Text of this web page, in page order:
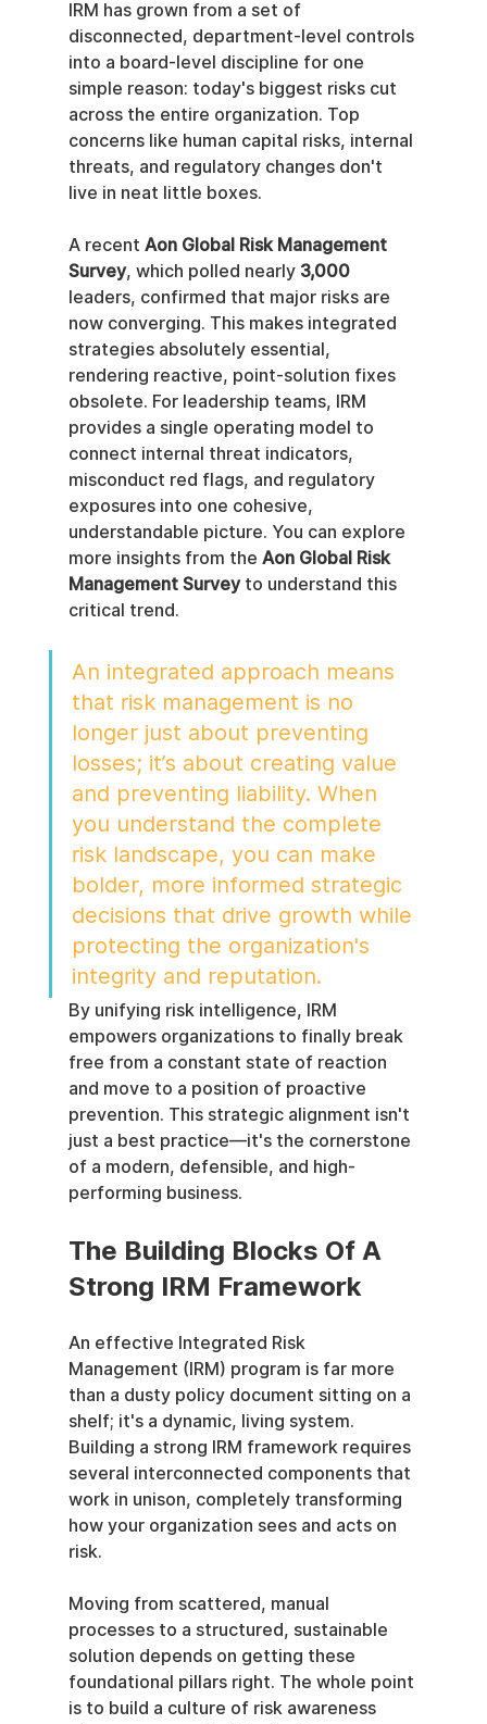
IRM has grown from a set of
disconnected, department-level controls
into a board-level discipline for one
simple reason: today's biggest risks cut
across the entire organization. Top
concerns like human capital risks, internal
threats, and regulatory changes don't
live in neat little boxes.
A recent Aon Global Risk Management
Survey, which polled nearly 3,000
leaders, confirmed that major risks are
now converging. This makes integrated
strategies absolutely essential,
rendering reactive, point-solution fixes
obsolete. For leadership teams, IRM
provides a single operating model to
connect internal threat indicators,
misconduct red flags, and regulatory
exposures into one cohesive,
understandable picture. You can explore
more insights from the Aon Global Risk
Management Survey to understand this
critical trend.
An integrated approach means
that risk management is no
longer just about preventing
losses; it’s about creating value
and preventing liability. When
you understand the complete
risk landscape, you can make
bolder, more informed strategic
decisions that drive growth while
protecting the organization's
integrity and reputation.
By unifying risk intelligence, IRM
empowers organizations to finally break
free from a constant state of reaction
and move to a position of proactive
prevention. This strategic alignment isn't
just a best practice—it's the cornerstone
of a modern, defensible, and high-
performing business.
The Building Blocks Of A
Strong IRM Framework
An effective Integrated Risk
Management (IRM) program is far more
than a dusty policy document sitting on a
shelf; it's a dynamic, living system.
Building a strong IRM framework requires
several interconnected components that
work in unison, completely transforming
how your organization sees and acts on
risk.
Moving from scattered, manual
processes to a structured, sustainable
solution depends on getting these
foundational pillars right. The whole point
is to build a culture of risk awareness